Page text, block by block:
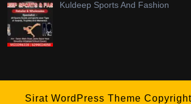
Kuldeep Sports And Fashion
Sirat WordPress Theme